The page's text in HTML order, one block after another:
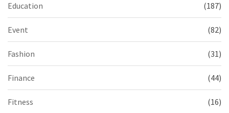
Education (187)
Event (82)
Fashion (31)
Finance (44)
Fitness (16)